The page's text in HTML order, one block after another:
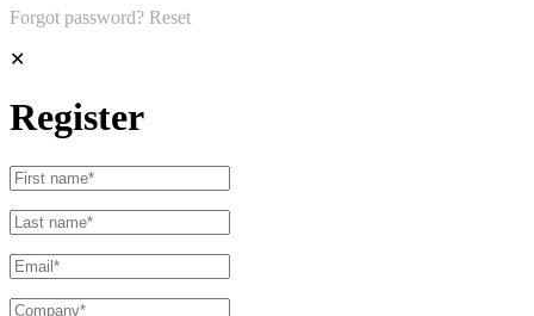
Forgot password? Reset
✕
Register